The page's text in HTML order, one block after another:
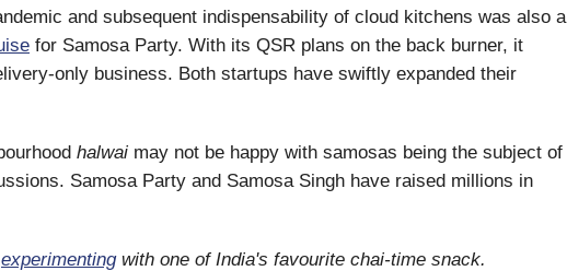
and subsequent indispensability of cloud kitchens was also a
for Samosa Party. With its QSR plans on the back burner, it
only business. Both startups have swiftly expanded their
halwai may not be happy with samosas being the subject of
Samosa Party and Samosa Singh have raised millions in
experimentingwith one of India's favourite chai-time snack.